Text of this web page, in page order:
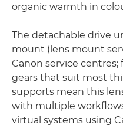
organic warmth in
The detachable drive
mount (lens mount
Canon service centres;
gears that suit most
supports mean this
with multiple
virtual systems using